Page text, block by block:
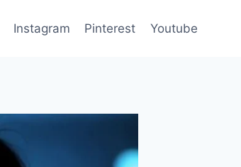
Instagram Pinterest Youtube